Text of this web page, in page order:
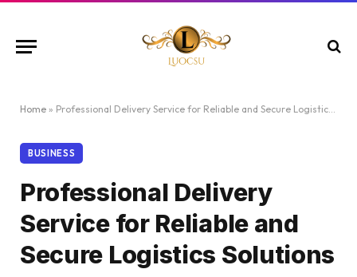
Home » Professional Delivery Service for Reliable and Secure Logistics Solutions
BUSINESS
Professional Delivery
Service for Reliable and
Secure Logistics Solutions